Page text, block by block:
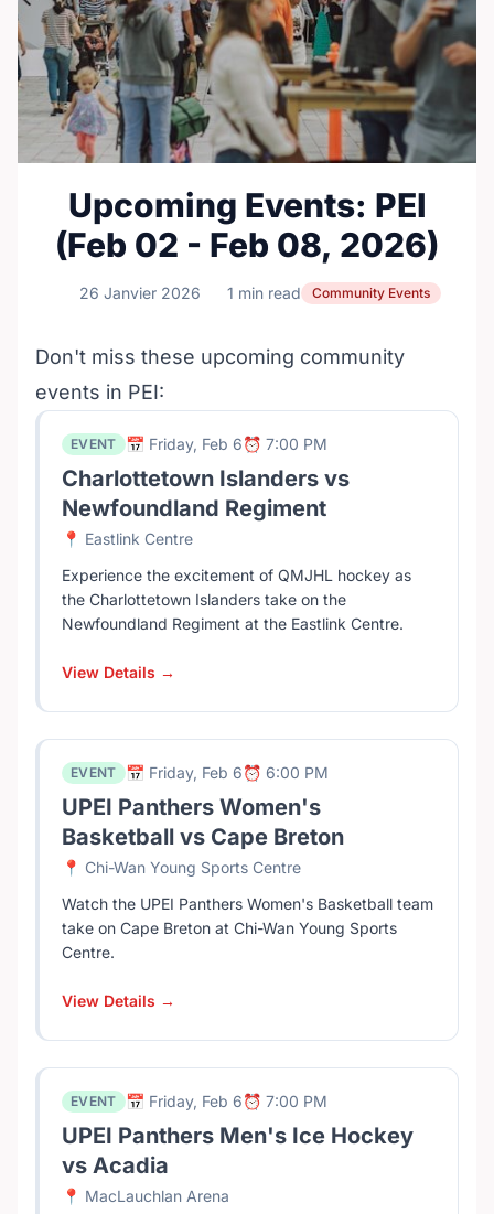
Upcoming Events: PEI
(Feb 02 - Feb 08, 2026)
26 Janvier 2026 1 min read Community Events
Don't miss these upcoming community
events in PEI:
EVENT 📅 Friday, Feb 6⏰ 7:00 PM
Charlottetown Islanders vs
Newfoundland Regiment
📍 Eastlink Centre
Experience the excitement of QMJHL hockey as
the Charlottetown Islanders take on the
Newfoundland Regiment at the Eastlink Centre.
View Details →
EVENT 📅 Friday, Feb 6⏰ 6:00 PM
UPEI Panthers Women's
Basketball vs Cape Breton
📍 Chi-Wan Young Sports Centre
Watch the UPEI Panthers Women's Basketball team
take on Cape Breton at Chi-Wan Young Sports
Centre.
View Details →
EVENT 📅 Friday, Feb 6⏰ 7:00 PM
UPEI Panthers Men's Ice Hockey
vs Acadia
📍 MacLauchlan Arena